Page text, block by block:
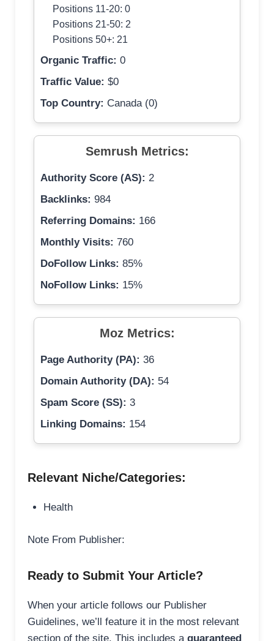
Positions 11-20: 0
Positions 21-50: 2
Positions 50+: 21
Organic Traffic: 0
Traffic Value: $0
Top Country: Canada (0)
Semrush Metrics:
Authority Score (AS): 2
Backlinks: 984
Referring Domains: 166
Monthly Visits: 760
DoFollow Links: 85%
NoFollow Links: 15%
Moz Metrics:
Page Authority (PA): 36
Domain Authority (DA): 54
Spam Score (SS): 3
Linking Domains: 154
Relevant Niche/Categories:
Health
Note From Publisher:
Ready to Submit Your Article?
When your article follows our Publisher
Guidelines, we’ll feature it in the most relevant
section of the site. This includes a guaranteed